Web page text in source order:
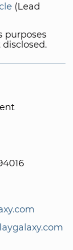
(Lead
purposes